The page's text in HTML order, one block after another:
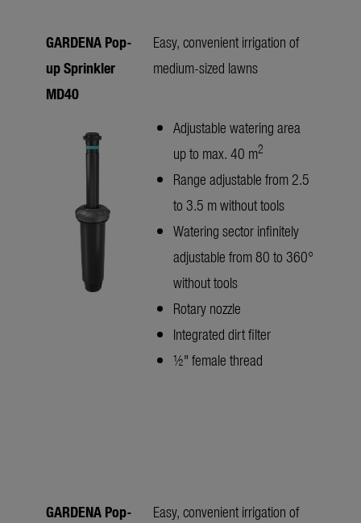
GARDENA Pop-
up Sprinkler
MD40
Easy, convenient irrigation of
medium-sized lawns
Adjustable watering area
up to max. 40 m2
Range adjustable from 2.5
to 3.5 m without tools
Watering sector infinitely
adjustable from 80 to 360°
without tools
Rotary nozzle
Integrated dirt filter
½" female thread
GARDENA Pop-
Easy, convenient irrigation of